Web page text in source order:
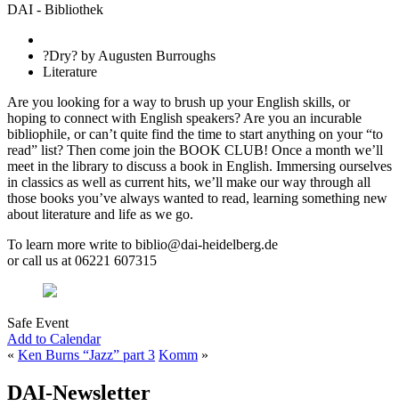
DAI - Bibliothek
?Dry? by Augusten Burroughs
Literature
Are you looking for a way to brush up your English skills, or
hoping to connect with English speakers? Are you an incurable
bibliophile, or can’t quite find the time to start anything on your “to
read” list? Then come join the BOOK CLUB! Once a month we’ll
meet in the library to discuss a book in English. Immersing ourselves
in classics as well as current hits, we’ll make our way through all
those books you’ve always wanted to read, learning something new
about literature and life as we go.
To learn more write to biblio@dai-heidelberg.de
or call us at 06221 607315
Safe Event
Add to Calendar
« Ken Burns “Jazz” part 3 Komm »
DAI-Newsletter